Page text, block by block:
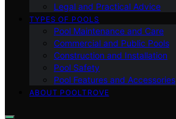
Legal and Practical Advice
TYPES OF POOLS
Pool Maintenance and Care
Commercial and Public Pools
Construction and Installation
Pool Safety
Pool Features and Accessories
ABOUT POOLTROVE